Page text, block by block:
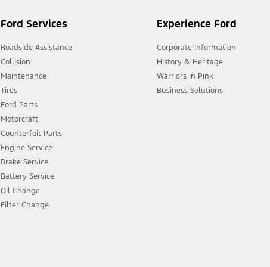
Ford Services
Roadside Assistance
Collision
Maintenance
Tires
Ford Parts
Motorcraft
Counterfeit Parts
Engine Service
Brake Service
Battery Service
Oil Change
Filter Change
Experience Ford
Corporate Information
History & Heritage
Warriors in Pink
Business Solutions